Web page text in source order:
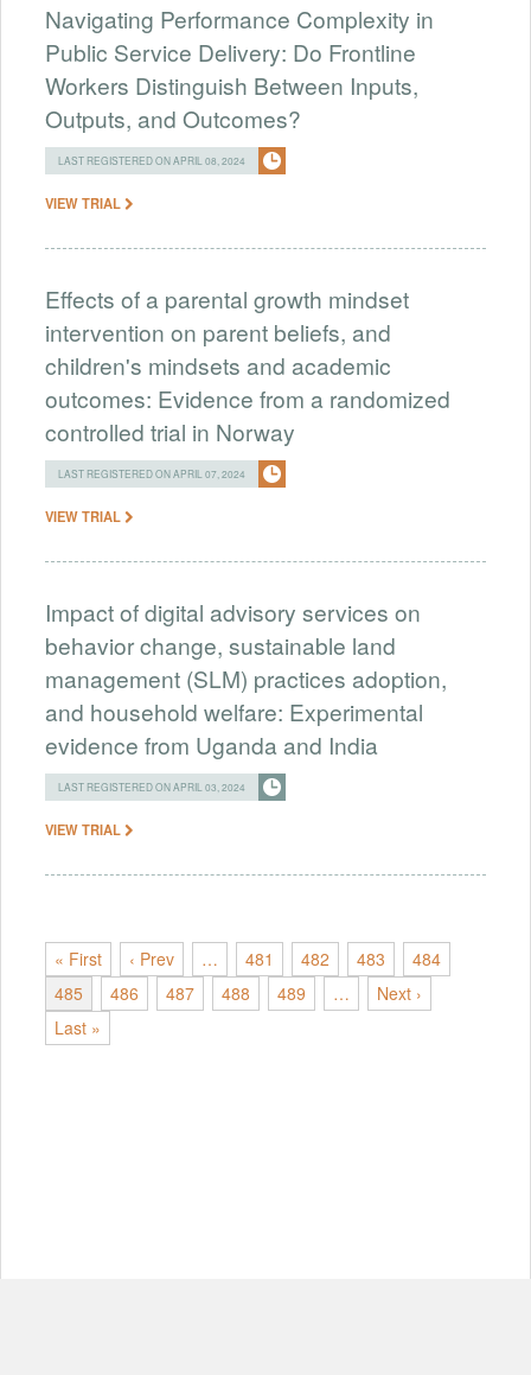
Navigating Performance Complexity in
Public Service Delivery: Do Frontline
Workers Distinguish Between Inputs,
Outputs, and Outcomes?
LAST REGISTERED ON APRIL 08, 2024
VIEW TRIAL
Effects of a parental growth mindset
intervention on parent beliefs, and
children's mindsets and academic
outcomes: Evidence from a randomized
controlled trial in Norway
LAST REGISTERED ON APRIL 07, 2024
VIEW TRIAL
Impact of digital advisory services on
behavior change, sustainable land
management (SLM) practices adoption,
and household welfare: Experimental
evidence from Uganda and India
LAST REGISTERED ON APRIL 03, 2024
VIEW TRIAL
« First ‹ Prev … 481 482 483
484
485
486 487 488 489 …
Next ›
Last »